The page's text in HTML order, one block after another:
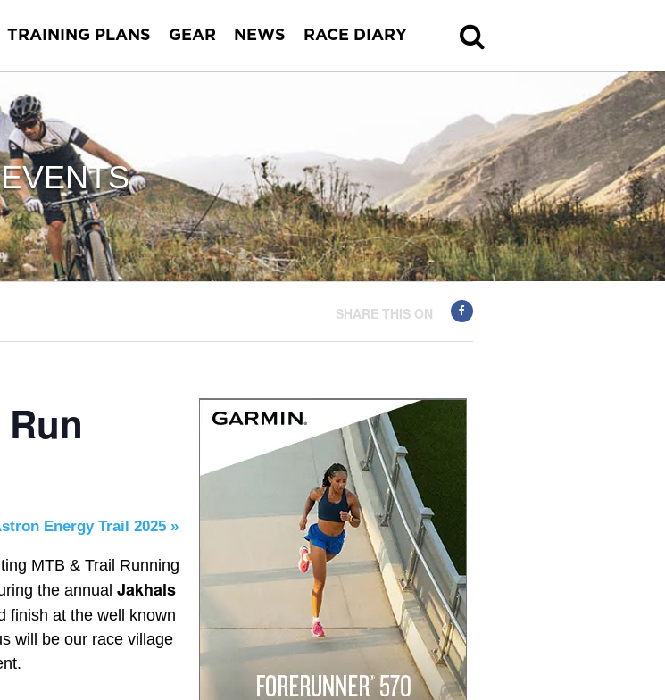
TRAINING PLANS GEAR NEWS RACE DIARY
EVENTS
SHARE THIS ON
Energy Trail 2025 »
MTB & Trail Running
the annual Jakhals
finish at the well known
will be our race village